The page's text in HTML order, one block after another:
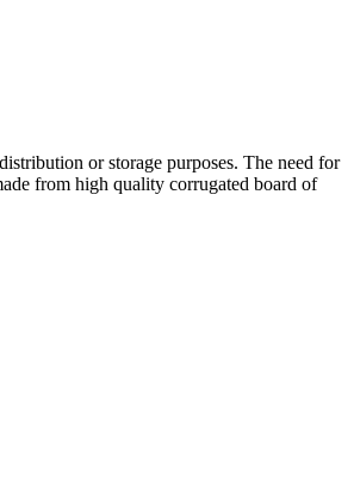
or storage purposes. The need for
from high quality corrugated board of